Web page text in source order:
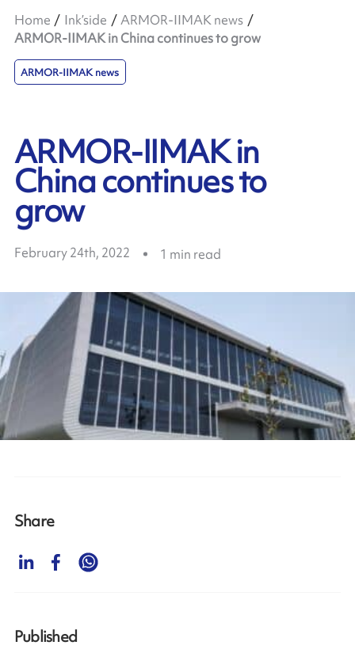
Home Ink’side
ARMOR-IIMAK news
ARMOR-IIMAK in China continues to grow
ARMOR-IIMAK news
ARMOR-IIMAK in
China continues to
grow
February 24th, 2022 1 min read
Share
Published